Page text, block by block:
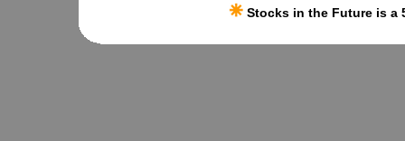
Stocks in the Future is a